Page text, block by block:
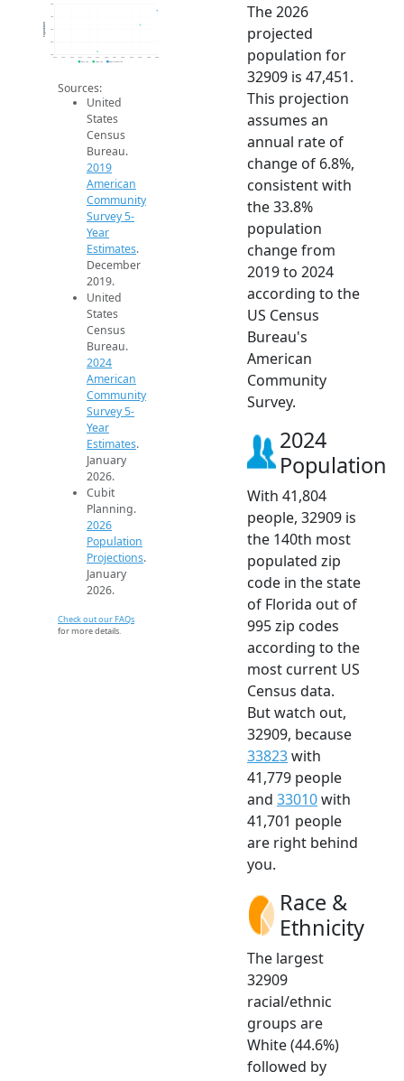
30k
35k
40k
45k
50k
Population
2019 ACS 2024 ACS 2026 Projection
Sources:
United
States
Census
Bureau.
2019
American
Community
Survey 5-
Year
Estimates.
December
2019.
United
States
Census
Bureau.
2024
American
Community
Survey 5-
Year
Estimates.
January
2026.
Cubit
Planning.
2026
Population
Projections.
January
2026.
Check out our FAQs
for more details.
The 2026
projected
population for
32909 is 47,451.
This projection
assumes an
annual rate of
change of 6.8%,
consistent with
the 33.8%
population
change from
2019 to 2024
according to the
US Census
Bureau's
American
Community
Survey.
2024
Population
With 41,804
people, 32909 is
the 140th most
populated zip
code in the state
of Florida out of
995 zip codes
according to the
most current US
Census data.
But watch out,
32909, because
33823with
41,779 people
and 33010with
41,701 people
are right behind
you.
Race &
Ethnicity
The largest
32909
racial/ethnic
groups are
White (44.6%)
followed by